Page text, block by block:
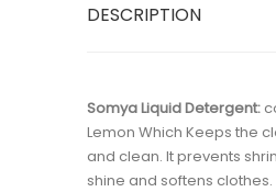
DESCRIPTION
Somya Liquid Detergent:
Lemon Which Keeps the
and clean. It prevents
shine and softens clothes.